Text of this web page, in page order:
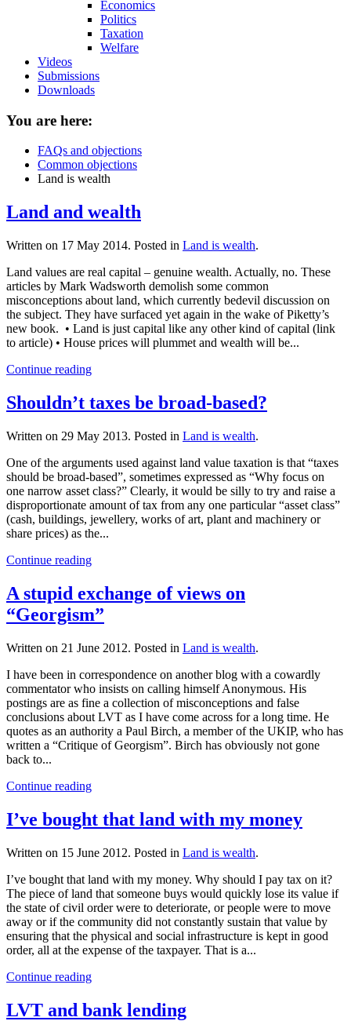
Economics
Politics
Taxation
Welfare
Videos
Submissions
Downloads
You are here:
FAQs and objections
Common objections
Land is wealth
Land and wealth
Written on 17 May 2014. Posted in Land is wealth.
Land values are real capital – genuine wealth. Actually, no. These
articles by Mark Wadsworth demolish some common
misconceptions about land, which currently bedevil discussion on
the subject. They have surfaced yet again in the wake of Piketty’s
new book. • Land is just capital like any other kind of capital (link
to article) • House prices will plummet and wealth will be...
Continue reading
Shouldn’t taxes be broad-based?
Written on 29 May 2013. Posted in Land is wealth.
One of the arguments used against land value taxation is that “taxes
should be broad-based”, sometimes expressed as “Why focus on
one narrow asset class?” Clearly, it would be silly to try and raise a
disproportionate amount of tax from any one particular “asset class”
(cash, buildings, jewellery, works of art, plant and machinery or
share prices) as the...
Continue reading
A stupid exchange of views on
“Georgism”
Written on 21 June 2012. Posted in Land is wealth.
I have been in correspondence on another blog with a cowardly
commentator who insists on calling himself Anonymous. His
postings are as fine a collection of misconceptions and false
conclusions about LVT as I have come across for a long time. He
quotes as an authority a Paul Birch, a member of the UKIP, who has
written a “Critique of Georgism”. Birch has obviously not gone
back to...
Continue reading
I’ve bought that land with my money
Written on 15 June 2012. Posted in Land is wealth.
I’ve bought that land with my money. Why should I pay tax on it?
The piece of land that someone buys would quickly lose its value if
the state of civil order were to deteriorate, or people were to move
away or if the community did not constantly sustain that value by
ensuring that the physical and social infrastructure is kept in good
order, all at the expense of the taxpayer. That is a...
Continue reading
LVT and bank lending